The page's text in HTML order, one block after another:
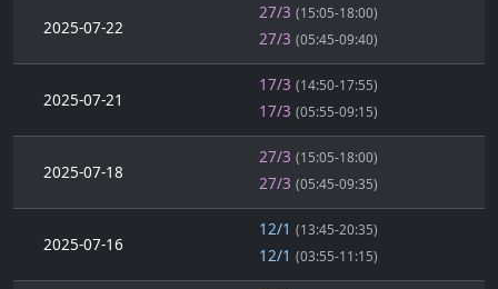
2025-07-22
27/3 (15:05-18:00)
27/3 (05:45-09:40)
2025-07-21
17/3 (14:50-17:55)
17/3 (05:55-09:15)
2025-07-18
27/3 (15:05-18:00)
27/3 (05:45-09:35)
2025-07-16
12/1 (13:45-20:35)
12/1 (03:55-11:15)